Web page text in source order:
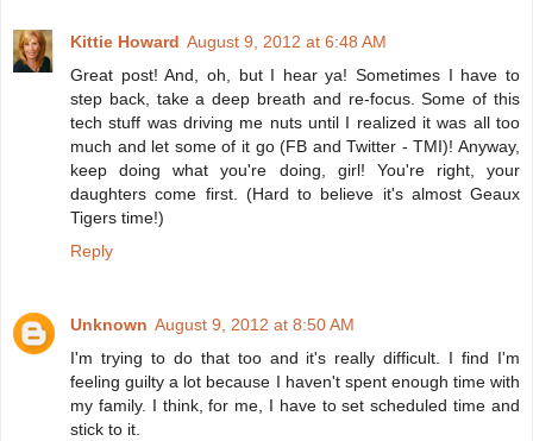
Kittie Howard August 9, 2012 at 6:48 AM
Great post! And, oh, but I hear ya! Sometimes I have to
step back, take a deep breath and re-focus. Some of this
tech stuff was driving me nuts until I realized it was all too
much and let some of it go (FB and Twitter - TMI)! Anyway,
keep doing what you're doing, girl! You're right, your
daughters come first. (Hard to believe it's almost Geaux
Tigers time!)
Reply
Unknown August 9, 2012 at 8:50 AM
I'm trying to do that too and it's really difficult. I find I'm
feeling guilty a lot because I haven't spent enough time with
my family. I think, for me, I have to set scheduled time and
stick to it.